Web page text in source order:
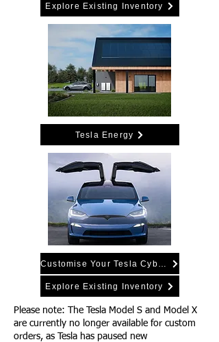
Explore Existing Inventory
Tesla Energy
Explore Existing Inventory
Please note: The Tesla Model S and Model X
are currently no longer available for custom
orders, as Tesla has paused new